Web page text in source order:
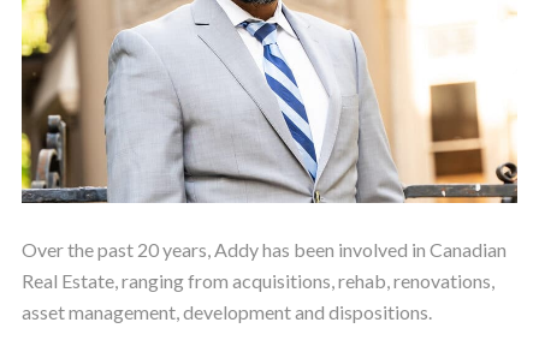
Over the past 20 years, Addy has been involved in Canadian
Real Estate, ranging from acquisitions, rehab, renovations,
asset management, development and dispositions.